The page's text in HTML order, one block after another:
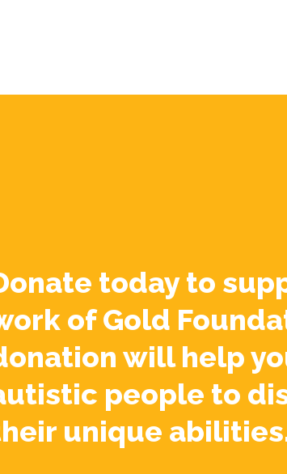
today to
of Gold
will help
people to
unique